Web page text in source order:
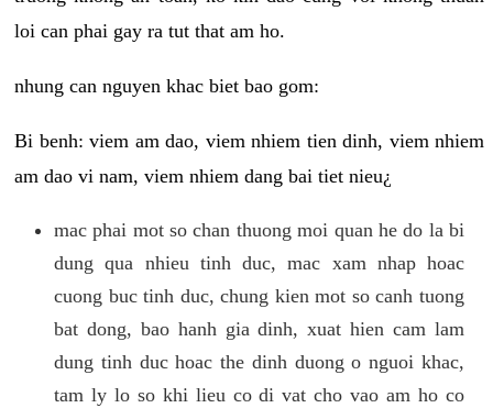
loi can phai gay ra tut that am ho.
nhung can nguyen khac biet bao gom:
Bi benh: viem am dao, viem nhiem tien dinh, viem nhiem
am dao vi nam, viem nhiem dang bai tiet nieu¿
mac phai mot so chan thuong moi quan he do la bi
dung qua nhieu tinh duc, mac xam nhap hoac
cuong buc tinh duc, chung kien mot so canh tuong
bat dong, bao hanh gia dinh, xuat hien cam lam
dung tinh duc hoac the dinh duong o nguoi khac,
tam ly lo so khi lieu co di vat cho vao am ho co